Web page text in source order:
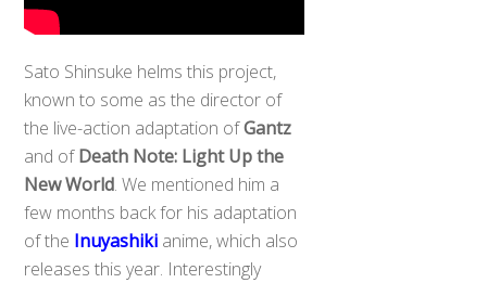
Sato Shinsuke helms this project,
known to some as the director of
the live-action adaptation ofGantz
and ofDeath Note: Light Up the
New World. We mentioned him a
few months back for his adaptation
of the Inuyashiki anime, which also
releases this year. Interestingly